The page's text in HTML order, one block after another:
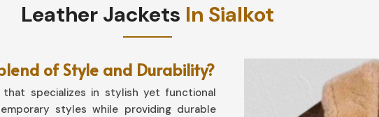
Leather Jackets In Sialkot
of Style and Durability?
specializes in stylish yet functional
styles while providing durable